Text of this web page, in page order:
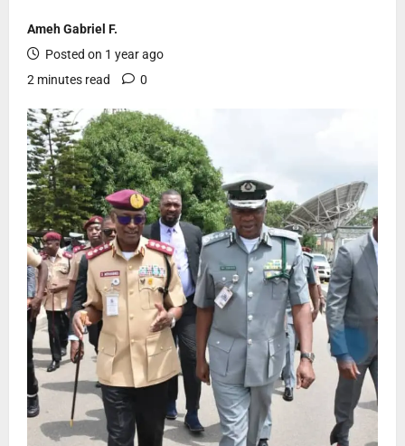
Ameh Gabriel F.
Posted on 1 year ago
2 minutes read
0